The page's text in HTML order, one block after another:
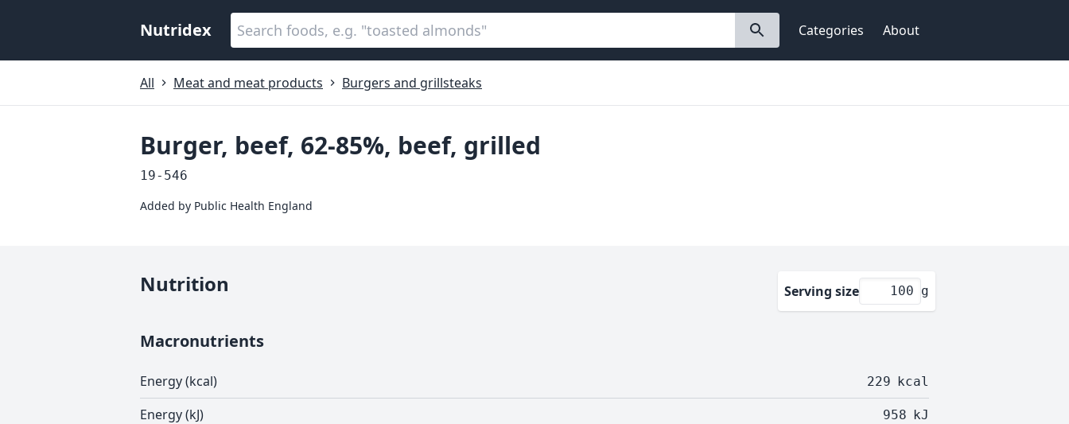
Nutridex Categories About
All Meat and meat products Burgers and grillsteaks
Burger, beef, 62-85%, beef, grilled
19-546
Added by Public Health England
Nutrition Serving size g
Macronutrients
Energy (kcal) 229 kcal
Energy (kJ) 958 kJ